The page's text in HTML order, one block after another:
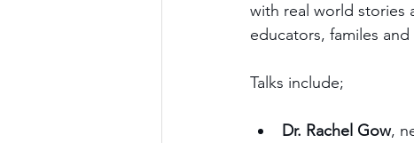
with real world stories
educators, familes
Talks include;
Dr. Rachel Gow,